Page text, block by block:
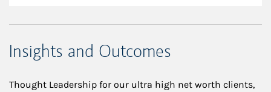
Insights and Outcomes
Thought Leadership for our ultra high net worth clients,